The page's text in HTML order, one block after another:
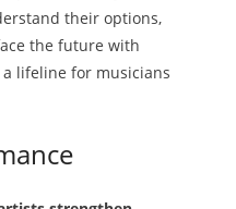
their options,
the future with
lifeline for musicians